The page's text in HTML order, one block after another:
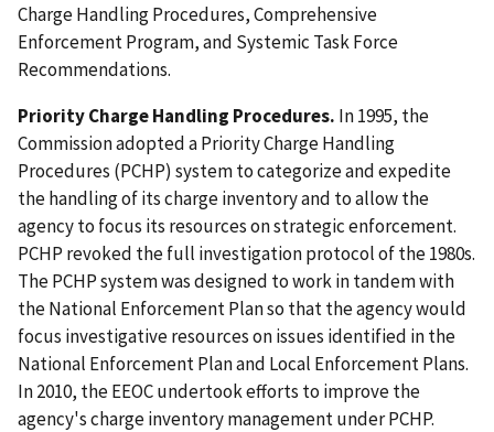
Charge Handling Procedures, Comprehensive
Enforcement Program, and Systemic Task Force
Recommendations.
Priority Charge Handling Procedures. In 1995, the
Commission adopted a Priority Charge Handling
Procedures (PCHP) system to categorize and expedite
the handling of its charge inventory and to allow the
agency to focus its resources on strategic enforcement.
PCHP revoked the full investigation protocol of the 1980s.
The PCHP system was designed to work in tandem with
the National Enforcement Plan so that the agency would
focus investigative resources on issues identified in the
National Enforcement Plan and Local Enforcement Plans.
In 2010, the EEOC undertook efforts to improve the
agency's charge inventory management under PCHP.